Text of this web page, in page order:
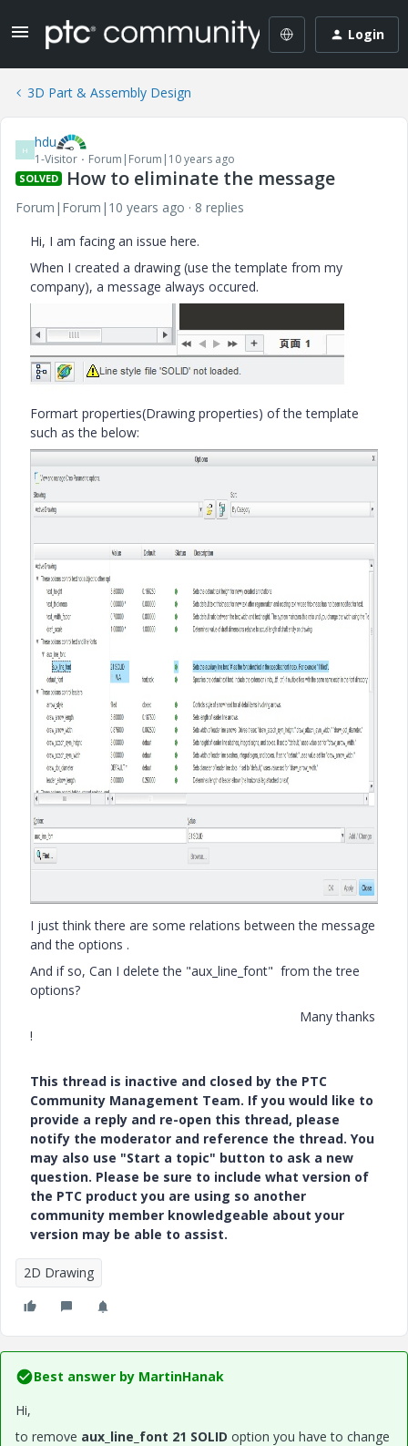
Login
3D Part & Assembly Design
H hdu
1-Visitor Forum|Forum|10 years ago
SOLVED How to eliminate the message
Forum|Forum|10 years ago
8 replies
Hi, I am facing an issue here.
When I created a drawing (use the template from my
company), a message always occured.
Formart properties(Drawing properties) of the template
such as the below:
I just think there are some relations between the message
and the options .
And if so, Can I delete the "aux_line_font" from the tree
options?
Many thanks
!
This thread is inactive and closed by the PTC
Community Management Team. If you would like to
provide a reply and re-open this thread, please
notify the moderator and reference the thread. You
may also use "Start a topic" button to ask a new
question. Please be sure to include what version of
the PTC product you are using so another
community member knowledgeable about your
version may be able to assist.
2D Drawing
Best answer by MartinHanak
Hi,
to remove aux_line_font 21 SOLID option you have to change